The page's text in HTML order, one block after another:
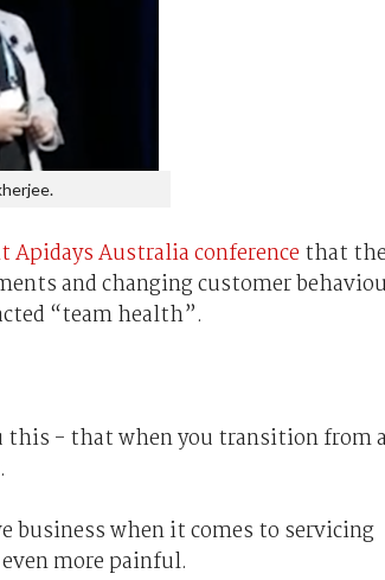
Apidays Australia conference that
and changing customer
“team health”.
this - that when you transition from
business when it comes to servicing
more painful.